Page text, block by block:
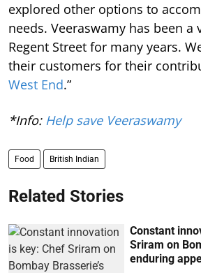
explored other options to
needs. Veeraswamy has been a
Regent Street for many years.
their customers for their
West End.”
*Info: Help save Veeraswamy
Food British Indian
Related Stories
Constant
Sriram on
enduring